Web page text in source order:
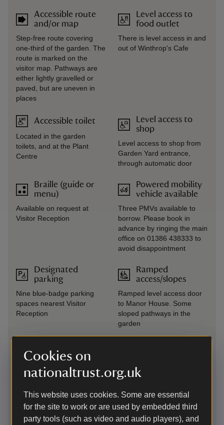
Cookies on
nationaltrust.org.uk
This website uses cookies. Some are essential
for the site to work or are used by embedded third
party tools (such as video and audio players), and
Accessible route
and/or map
Step-free route covering
one-third of the garden. The
route is marked on the
visitor map. Pathways are
either lightly gravelled or
paved, but are uneven in
places
Accessible toilet
Located in the garden
toilets, and at the Plant
Centre
Braille (guide or
menu)
Available on request at
Visitor Reception
Designated
parking
Nine blue-badge parking
spaces nearest Visitor
Reception
Drop off point located in the
right hand car park near
Induction loop
Induction loops at all till
Level access to
food outlet
There is level access in and
out of Winthrop's Cafe
Level access to
shop
Level access to shop from
Garden Yard entrance,
through automatic door
Powered mobility
vehicle available
Three PMVs available to
borrow. Please book in
advance by ringing the main
office on 01386 438333 to
avoid disappointment
Ramped
access/slopes
Ramped level access door
to Manor House. Some
sloped pathways in the
garden
throughout the garden
Steps/uneven
terrain